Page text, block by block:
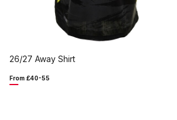
26/27 Away Shirt
From £40-55